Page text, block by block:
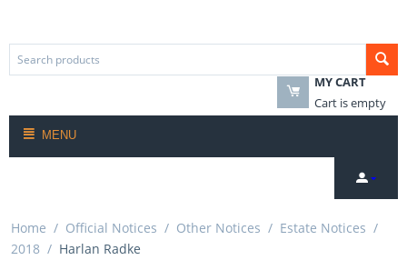
MY CART
Cart is empty
MENU
Home / Official Notices / Other Notices / Estate Notices /
2018 / Harlan Radke